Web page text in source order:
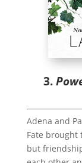
3.
Adena and
Fate brought
but